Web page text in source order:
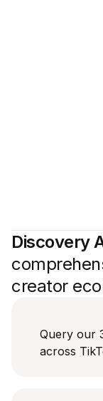
Discovery
creator
Query our
across